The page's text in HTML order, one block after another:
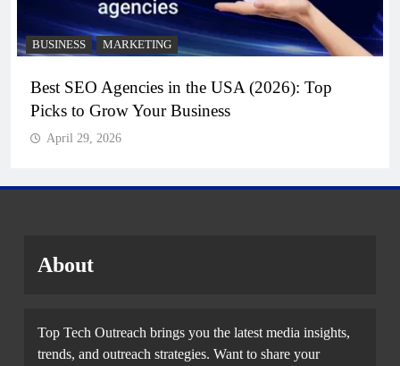
BUSINESS MARKETING
Best SEO Agencies in the USA (2026): Top
Picks to Grow Your Business
April 29, 2026
About
Top Tech Outreach brings you the latest media insights,
trends, and outreach strategies. Want to share your